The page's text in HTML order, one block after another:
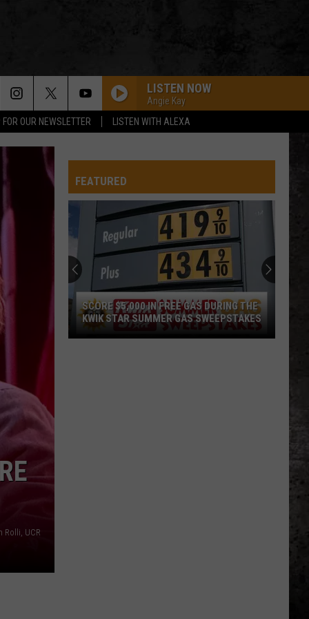
OUR NEWSLETTER LISTEN WITH ALEXA
LISTEN NOW
Angie Kay
Rolli, UCR
FEATURED
SCORE $5,000 IN FREE GAS DURING THE
KWIK STAR SUMMER GAS SWEEPSTAKES